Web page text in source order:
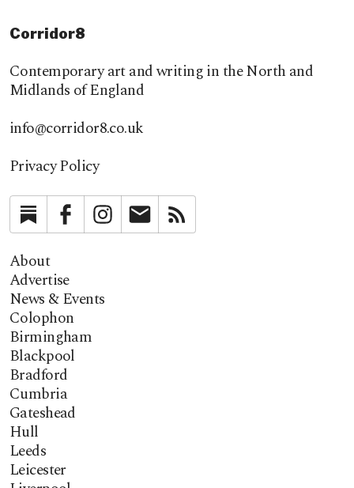
Corridor8
Contemporary art and writing in the North and
Midlands of England
info@corridor8.co.uk
Privacy Policy
SubstackFacebookInstagramNewsletter
About
Advertise
News & Events
Colophon
Birmingham
Blackpool
Bradford
Cumbria
Gateshead
Hull
Leeds
Leicester